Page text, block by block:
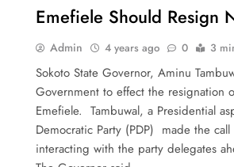
Emefiele Should Resign
Admin 4 years ago 0 3
Sokoto State Governor, Aminu
Government to effect the resignation
Emefiele. Tambuwal, a Presidential
Democratic Party (PDP) made the
interacting with the party delegates